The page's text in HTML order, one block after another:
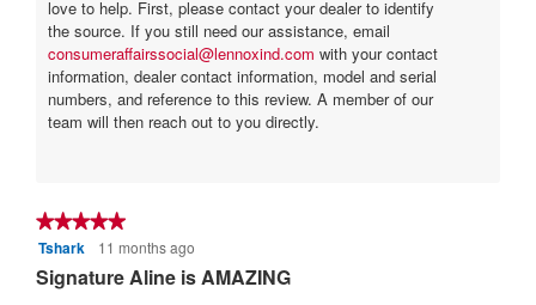
a
r
s
.
love to help. First, please contact your dealer to identify
the source. If you still need our assistance, email
consumeraffairssocial@lennoxind.com with your contact
information, dealer contact information, model and serial
numbers, and reference to this review. A member of our
team will then reach out to you directly.
★★★★★
★★★★★
5
Tshark 11 months ago
Signature Aline is AMAZING